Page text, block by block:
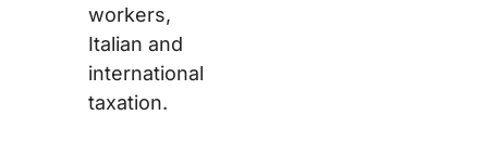
workers,
Italian and
international
taxation.